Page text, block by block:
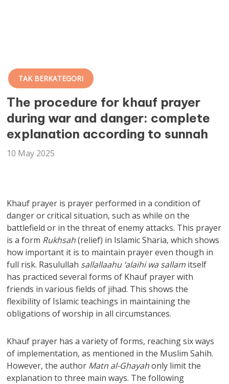
TAK BERKATEGORI
The procedure for khauf prayer
during war and danger: complete
explanation according to sunnah
10 May 2025
Khauf prayer is prayer performed in a condition of
danger or critical situation, such as while on the
battlefield or in the threat of enemy attacks. This prayer
is a form Rukhsah(relief) in Islamic Sharia, which shows
how important it is to maintain prayer even though in
full risk. Rasulullah sallallaahu ‘alaihi wa sallam itself
has practiced several forms of Khauf prayer with
friends in various fields of jihad. This shows the
flexibility of Islamic teachings in maintaining the
obligations of worship in all circumstances.
Khauf prayer has a variety of forms, reaching six ways
of implementation, as mentioned in the Muslim Sahih.
However, the author Matn al-Ghayahonly limit the
explanation to three main ways. The following